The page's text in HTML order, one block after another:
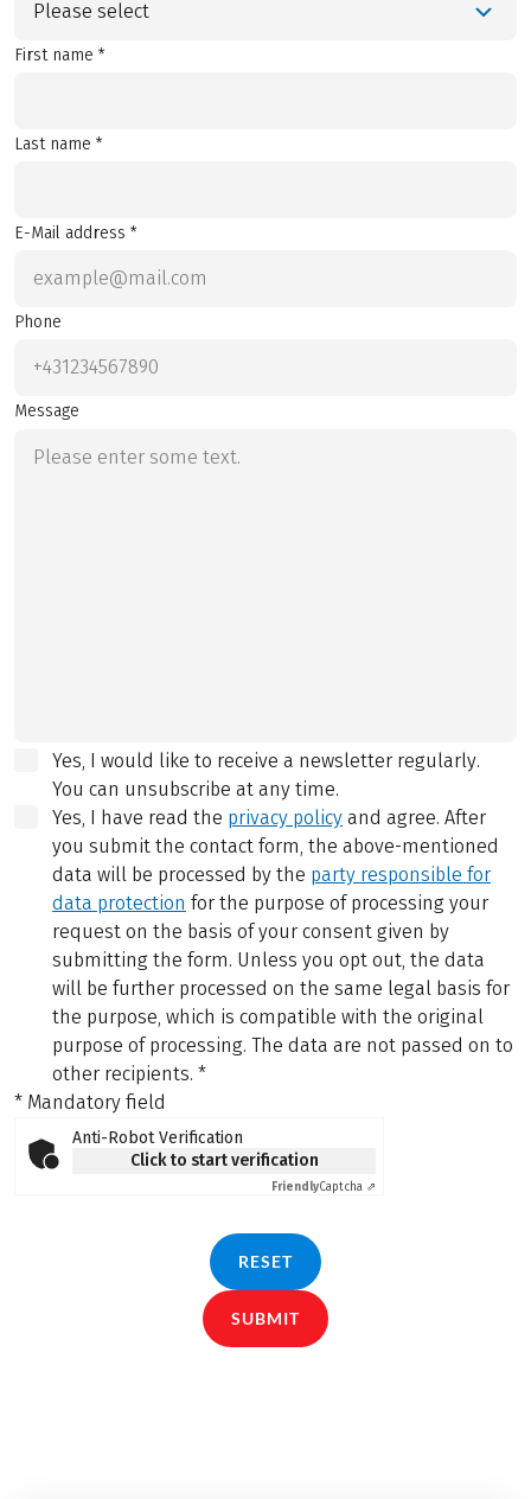
Please select
First name *
Last name *
E-Mail address *
Phone
Message
Yes, I would like to receive a newsletter regularly.
You can unsubscribe at any time.
Yes, I have read the privacy policy and agree. After
you submit the contact form, the above-mentioned
data will be processed by the party responsible for
data protection for the purpose of processing your
request on the basis of your consent given by
submitting the form. Unless you opt out, the data
will be further processed on the same legal basis for
the purpose, which is compatible with the original
purpose of processing. The data are not passed on to
other recipients. *
* Mandatory field
Anti-Robot Verification
Click to start verification
FriendlyCaptcha ⇗
RESET
SUBMIT